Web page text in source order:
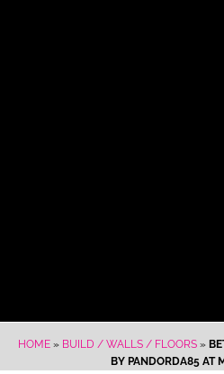
HOME» BUILD / WALLS / FLOORS»
BY PANDORDA85 AT